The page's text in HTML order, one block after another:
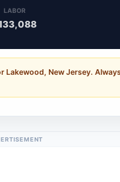
LABOR
Lakewood, New Jersey.